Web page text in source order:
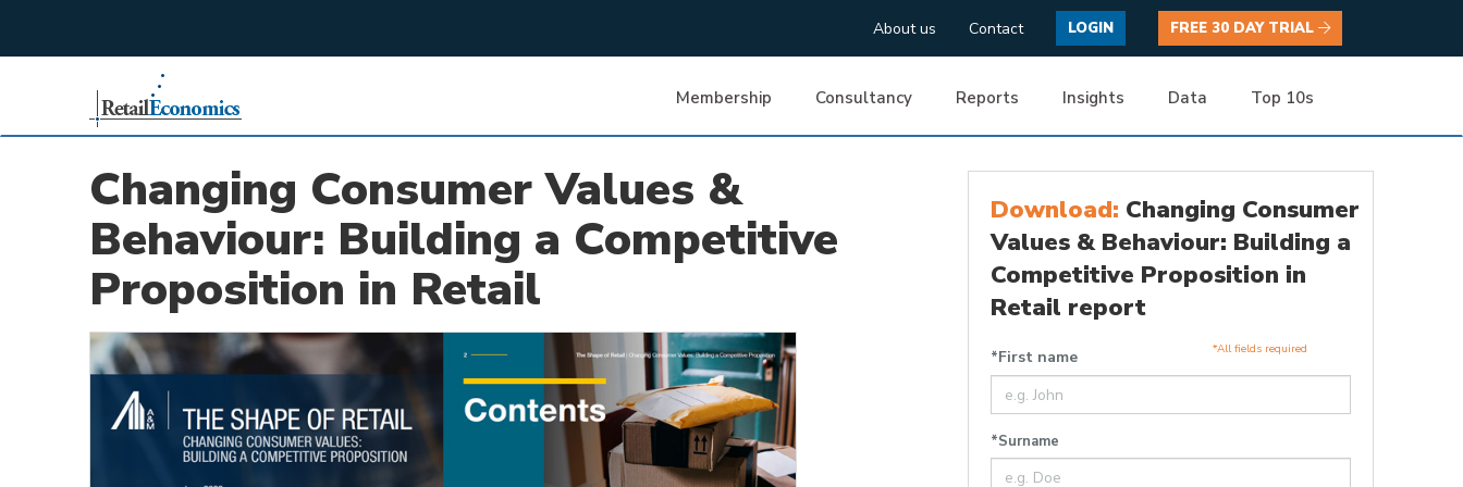
About us Contact LOGIN FREE 30 DAY TRIAL
Membership Consultancy Reports Insights Data Top 10s
Changing Consumer Values &
Behaviour: Building a Competitive
Proposition in Retail
Download: Changing Consumer
Values & Behaviour: Building a
Competitive Proposition in
Retail report
*First name *All fields required
*Surname